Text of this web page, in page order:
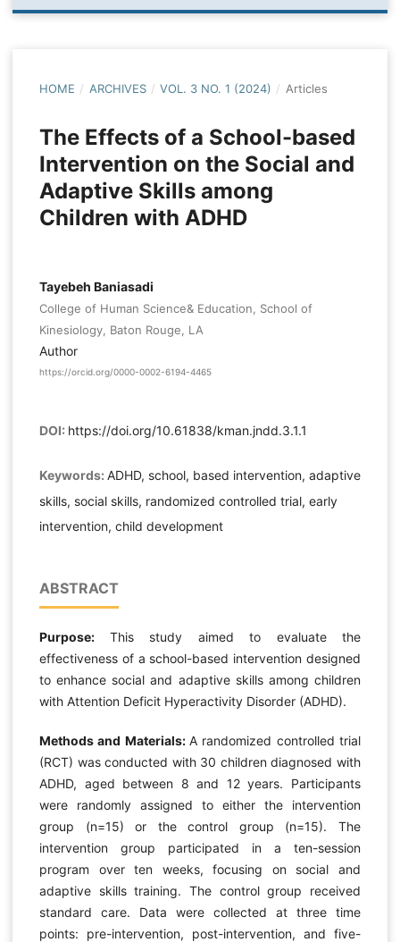
HOME / ARCHIVES / VOL. 3 NO. 1 (2024) / Articles
The Effects of a School-based
Intervention on the Social and
Adaptive Skills among
Children with ADHD
Tayebeh Baniasadi
College of Human Science& Education, School of
Kinesiology, Baton Rouge, LA
Author
https://orcid.org/0000-0002-6194-4465
DOI: https://doi.org/10.61838/kman.jndd.3.1.1
Keywords: ADHD, school, based intervention, adaptive
skills, social skills, randomized controlled trial, early
intervention, child development
ABSTRACT
Purpose: This study aimed to evaluate the
effectiveness of a school-based intervention designed
to enhance social and adaptive skills among children
with Attention Deficit Hyperactivity Disorder (ADHD).
Methods and Materials: A randomized controlled trial
(RCT) was conducted with 30 children diagnosed with
ADHD, aged between 8 and 12 years. Participants
were randomly assigned to either the intervention
group (n=15) or the control group (n=15). The
intervention group participated in a ten-session
program over ten weeks, focusing on social and
adaptive skills training. The control group received
standard care. Data were collected at three time
points: pre-intervention, post-intervention, and five-